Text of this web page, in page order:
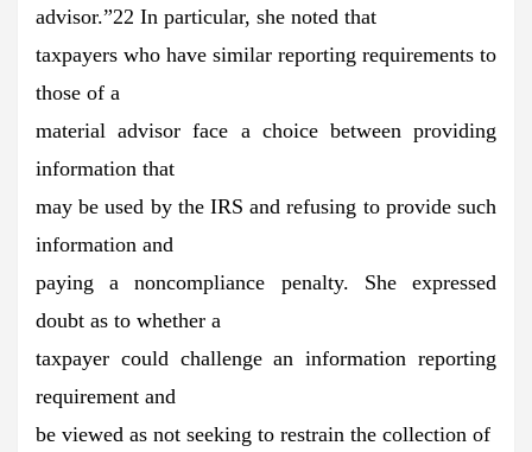
advisor.”22 In particular, she noted that
taxpayers who have similar reporting requirements to
those of a
material advisor face a choice between providing
information that
may be used by the IRS and refusing to provide such
information and
paying a noncompliance penalty. She expressed
doubt as to whether a
taxpayer could challenge an information reporting
requirement and
be viewed as not seeking to restrain the collection of